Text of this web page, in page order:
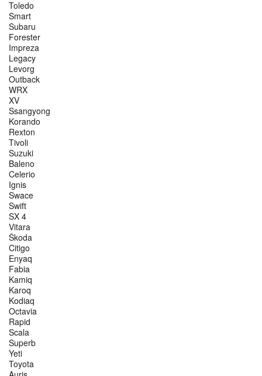
Toledo
Smart
Subaru
Forester
Impreza
Legacy
Levorg
Outback
WRX
XV
Ssangyong
Korando
Rexton
Tivoli
Suzuki
Baleno
Celerio
Ignis
Swace
Swift
SX 4
Vitara
Škoda
Citigo
Enyaq
Fabia
Kamiq
Karoq
Kodiaq
Octavia
Rapid
Scala
Superb
Yeti
Toyota